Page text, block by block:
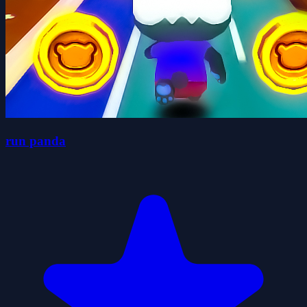
run panda